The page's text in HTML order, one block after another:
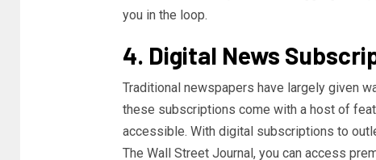
you in the loop.
4. Digital News
Traditional newspapers have largely given
these subscriptions come with a host of
accessible. With digital subscriptions to
The Wall Street Journal, you can access